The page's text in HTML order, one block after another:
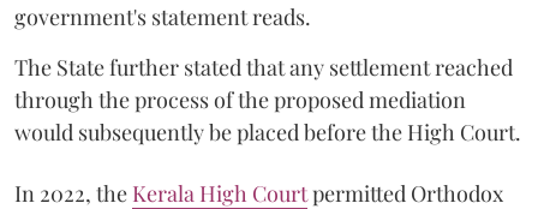
government's statement reads.
The State further stated that any settlement reached
through the process of the proposed mediation
would subsequently be placed before the High Court.
In 2022, the Kerala High Courtpermitted Orthodox